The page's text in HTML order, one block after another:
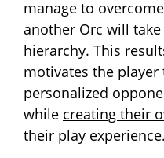
manage to
another Orc will
hierarchy. This
motivates the
personalized
while creating their
their play experience.